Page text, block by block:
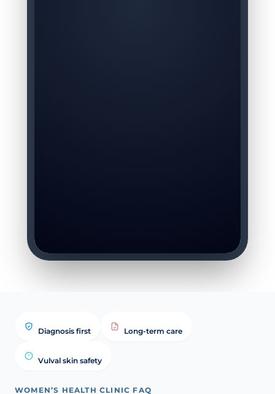
Diagnosis first Long-term care
Vulval skin safety
WOMEN’S HEALTH CLINIC FAQ